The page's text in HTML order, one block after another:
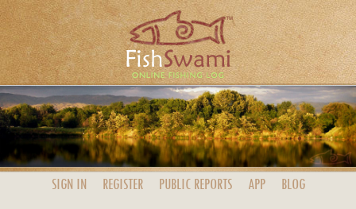
SIGN IN REGISTER PUBLIC REPORTS APP BLOG